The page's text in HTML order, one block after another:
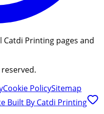
Catdi Printing pages and
Cookie PolicySitemap
Built By Catdi Printing